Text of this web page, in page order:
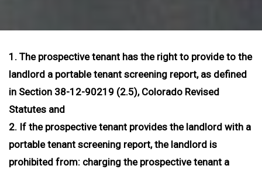
1. The prospective tenant has the right to provide to the
landlord a portable tenant screening report, as defined
in Section 38-12-90219 (2.5), Colorado Revised
Statutes and
2. If the prospective tenant provides the landlord with a
portable tenant screening report, the landlord is
prohibited from: charging the prospective tenant a